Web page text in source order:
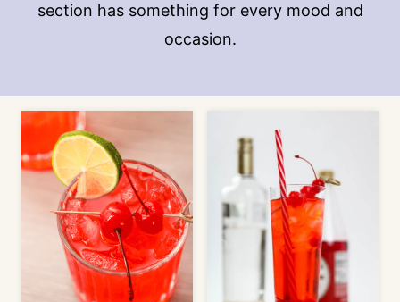
section has something for every mood and
occasion.